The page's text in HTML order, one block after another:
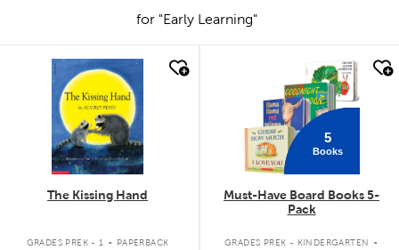
for "Early Learning"
quick look
The Kissing Hand
GRADES PREK - 1 .
PAPERBACK
5
Books
Must-Have Board Books 5-
Pack
GRADES PREK - KINDERGARTEN .